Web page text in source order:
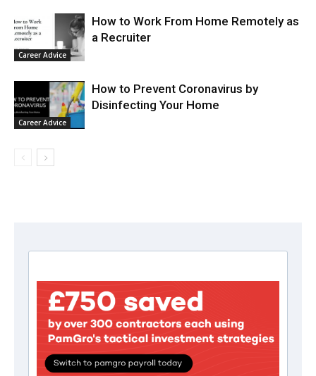
Career Advice
How to Work From Home Remotely as
a Recruiter
Career Advice
How to Prevent Coronavirus by
Disinfecting Your Home